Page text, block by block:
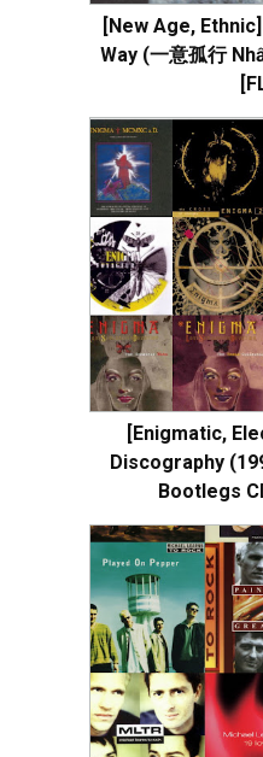
[New Age,
Way (一意孤行
[Enigmatic,
Discography
Bootlegs